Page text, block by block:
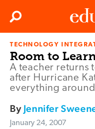
Search
TECHNOLOGY
Room to
A teacher returns
after Hurricane
everything
By Jennifer
January 24, 2007